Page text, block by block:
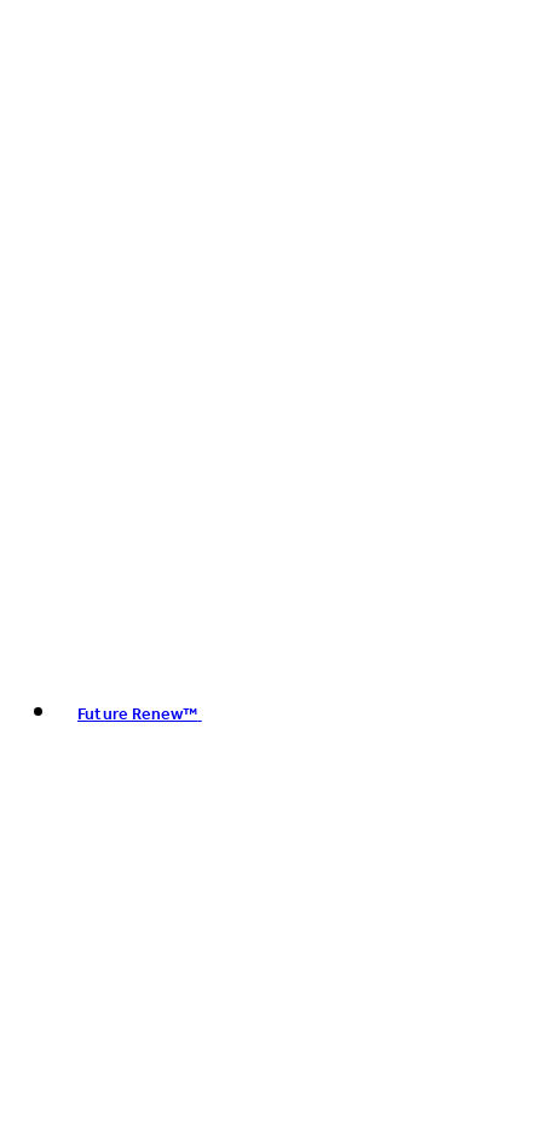
Future Renew™